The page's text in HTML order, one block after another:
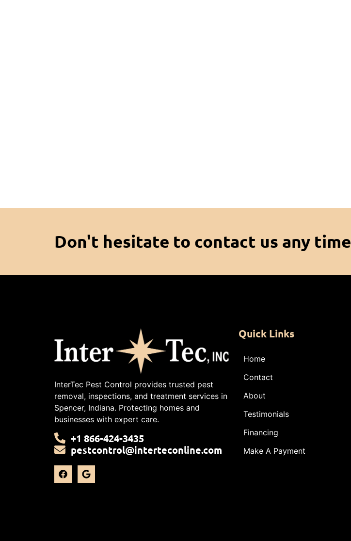
Don't hesitate to contact us any time
InterTec Pest Control provides trusted pest
removal, inspections, and treatment services in
Spencer, Indiana. Protecting homes and
businesses with expert care.
+1 866-424-3435
pestcontrol@interteconline.com
Quick Links
Home
Contact
About
Testimonials
Financing
Make A Payment